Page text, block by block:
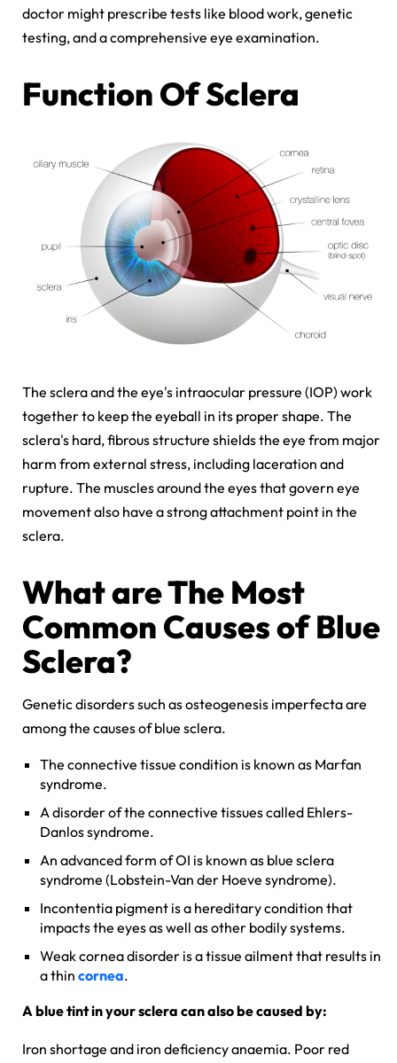
doctor might prescribe tests like blood work, genetic
testing, and a comprehensive eye examination.
Function Of Sclera
The sclera and the eye's intraocular pressure (IOP) work
together to keep the eyeball in its proper shape. The
sclera's hard, fibrous structure shields the eye from major
harm from external stress, including laceration and
rupture. The muscles around the eyes that govern eye
movement also have a strong attachment point in the
sclera.
What are The Most
Common Causes of Blue
Sclera?
Genetic disorders such as osteogenesis imperfecta are
among the causes of blue sclera.
The connective tissue condition is known as Marfan
syndrome.
A disorder of the connective tissues called Ehlers-
Danlos syndrome.
An advanced form of OI is known as blue sclera
syndrome (Lobstein-Van der Hoeve syndrome).
Incontentia pigment is a hereditary condition that
impacts the eyes as well as other bodily systems.
Weak cornea disorder is a tissue ailment that results in
a thin cornea.
A blue tint in your sclera can also be caused by:
Iron shortage and iron deficiency anaemia. Poor red